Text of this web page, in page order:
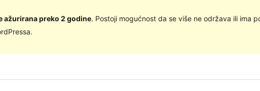
ažurirana preko 2 godine. Postoji mogućnost da se više ne održava ili ima